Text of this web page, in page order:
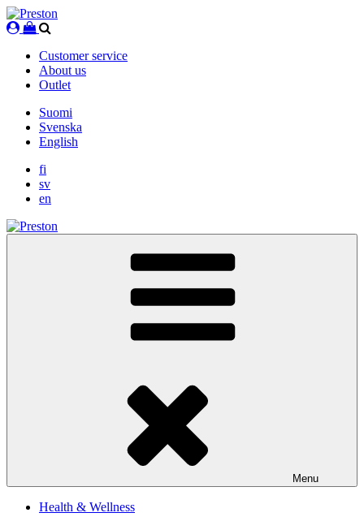
Skip
to
Customer service
About us
Outlet
Suomi
Svenska
English
fi
sv
en
Menu
Health & Wellness